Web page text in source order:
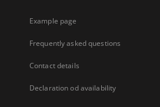
Example page
Frequently asked questions
Contact details
Declaration od availability